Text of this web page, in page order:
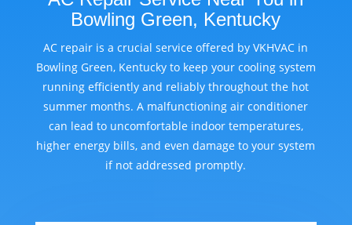
Bowling Green, Kentucky
AC repair is a crucial service offered by VKHVAC in
Bowling Green, Kentucky to keep your cooling system
running efficiently and reliably throughout the hot
summer months. A malfunctioning air conditioner
can lead to uncomfortable indoor temperatures,
higher energy bills, and even damage to your system
if not addressed promptly.